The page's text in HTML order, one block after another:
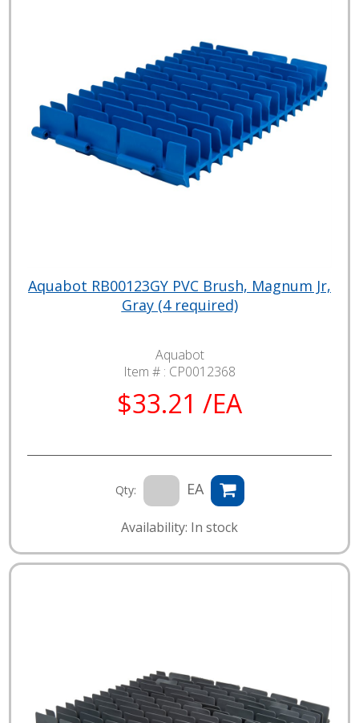
Aquabot RB00123GY PVC Brush, Magnum Jr,
Gray (4 required)
Aquabot
Item # : CP0012368
$33.21 /EA
Qty: EA
Availability: In stock